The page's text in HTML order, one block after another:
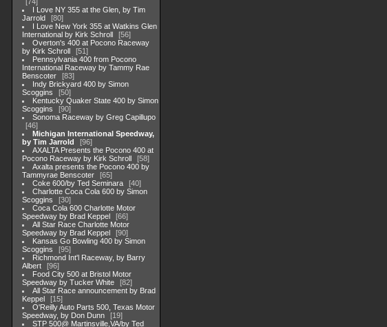
I Love NY 355 at the Glen, by Tim
Jarrold
80
I Love New York 355 at Watkins Glen
International by Kirk Schroll
56
Overton's 400 at Pocono Raceway
by Kirk Schroll
51
Pennsylvania 400 from Pocono
International Raceway by Tammy Rae
Benscoter
83
Indy Brickyard 400 by Simon
Scoggins
50
Kentucky Quaker State 400 by Simon
Scoggins
90
Sonoma Raceway by Greg Capillupo
46
Michigan International Speedway,
by Tim Jarrold
96
AXALTA Presents the Pocono 400 at
Pocono Raceway by Kirk Schroll
58
Axalta presents the Pocono 400 by
Tammyrae Benscoter
65
Coke 600/by Ted Seminara
40
Charlotte Coca Cola 600 by Simon
Scoggins
30
Coca Cola 600 Charlotte Motor
Speedway by Brad Keppel
66
All Star Race Charlotte Motor
Speedway by Brad Keppel
90
Kansas Go Bowling 400 by Simon
Scoggins
95
Richmond Int'l Raceway, by Barry
Albert
96
Food City 500 at Bristol Motor
Speedway by Tucker White
82
All Star Race announcement by Brad
Keppel
15
O'Reilly Auto Parts 500, Texas Motor
Speedway, by Don Dunn
19
STP 500@ Martinsville,VA/by Ted